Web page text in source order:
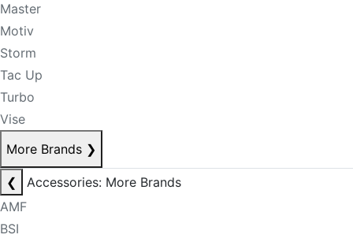
Master
Motiv
Storm
Tac Up
Turbo
Vise
More Brands ❯
❮
Accessories: More Brands
AMF
BSI